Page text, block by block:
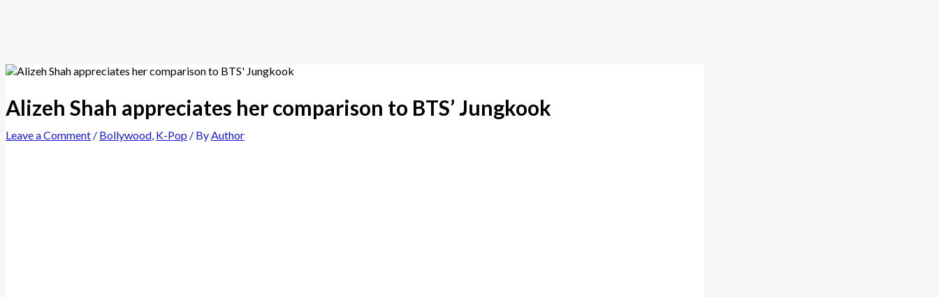
Alizeh Shah appreciates her comparison to BTS’ Jungkook
Leave a Comment / Bollywood, K-Pop / ByAuthor